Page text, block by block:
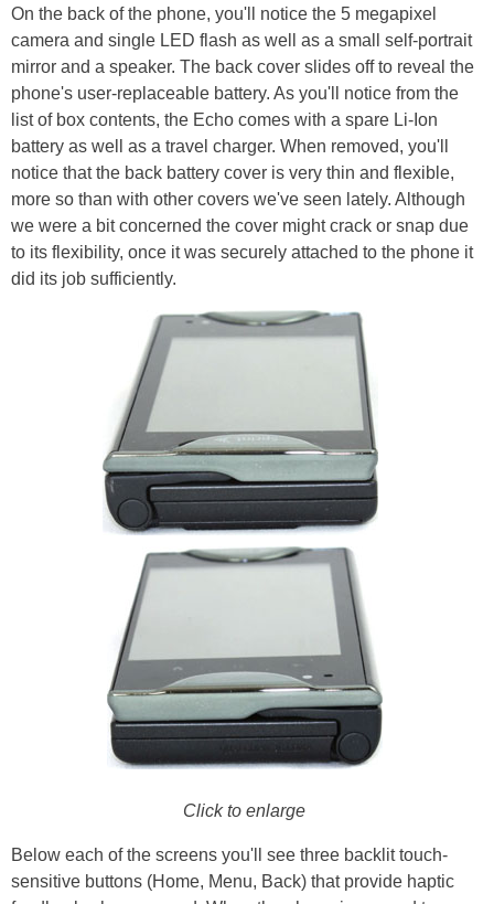
On the back of the phone, you'll notice the 5 megapixel
camera and single LED flash as well as a small self-portrait
mirror and a speaker. The back cover slides off to reveal the
phone's user-replaceable battery. As you'll notice from the
list of box contents, the Echo comes with a spare Li-Ion
battery as well as a travel charger. When removed, you'll
notice that the back battery cover is very thin and flexible,
more so than with other covers we've seen lately. Although
we were a bit concerned the cover might crack or snap due
to its flexibility, once it was securely attached to the phone it
did its job sufficiently.
Click to enlarge
Below each of the screens you'll see three backlit touch-
sensitive buttons (Home, Menu, Back) that provide haptic